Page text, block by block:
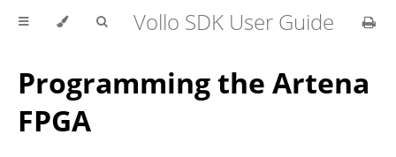
Vollo SDK User Guide
Programming the Artena
FPGA